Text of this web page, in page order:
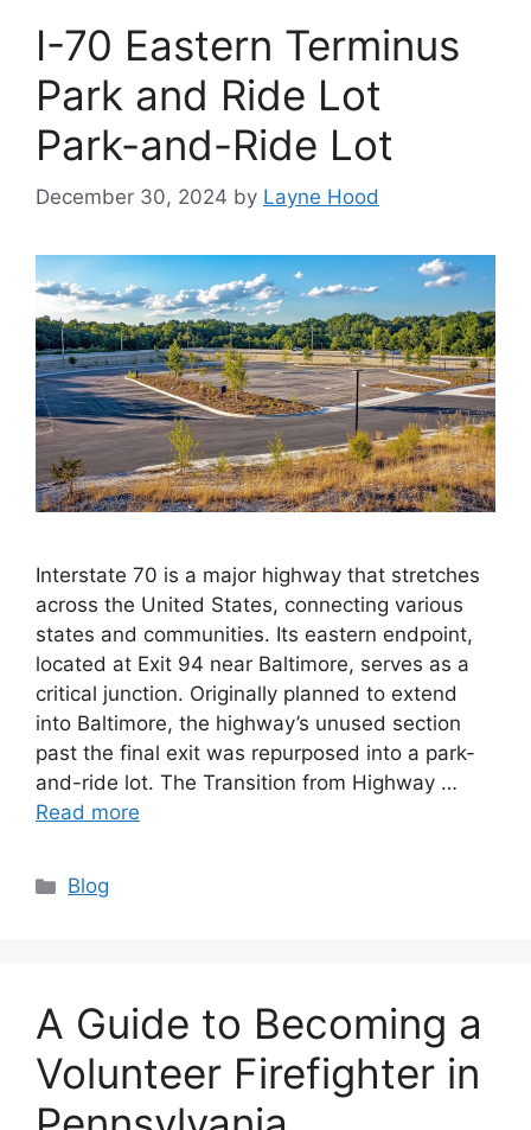
I-70 Eastern Terminus
Park and Ride Lot
Park-and-Ride Lot
December 30, 2024 by Layne Hood
Interstate 70 is a major highway that stretches
across the United States, connecting various
states and communities. Its eastern endpoint,
located at Exit 94 near Baltimore, serves as a
critical junction. Originally planned to extend
into Baltimore, the highway’s unused section
past the final exit was repurposed into a park-
and-ride lot. The Transition from Highway …
Read more
Categories
Blog
A Guide to Becoming a
Volunteer Firefighter in